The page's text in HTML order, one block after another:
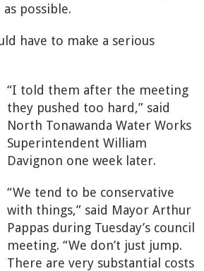
possible.
have to make a serious
“I told them after the meeting
they pushed too hard,” said
North Tonawanda Water Works
Superintendent William
Davignon one week later.
“We tend to be conservative
with things,” said Mayor Arthur
Pappas during Tuesday’s council
meeting. “We don’t just jump.
There are very substantial costs